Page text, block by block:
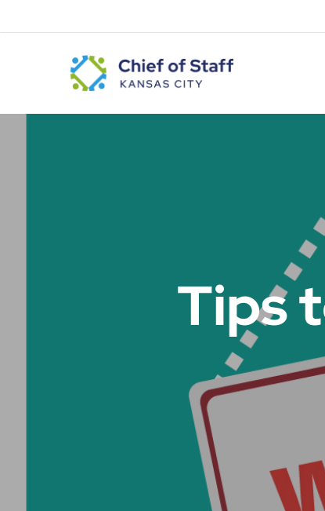
to
Tips